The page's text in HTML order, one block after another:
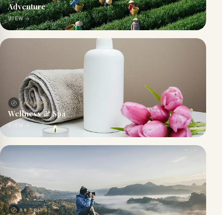
Adventure
VIEW
76TRIPS
Wellness & Spa
VIEW
58TRIPS